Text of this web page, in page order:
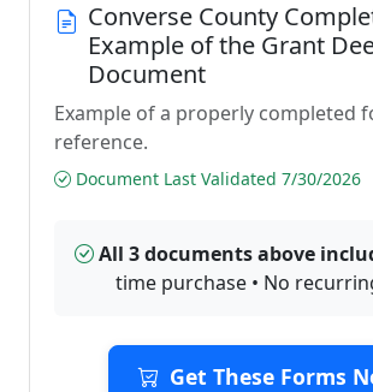
Converse County
Example of the Grant
Document
Example of a properly completed
reference.
Document Last Validated 7/30/2026
All 3 documents above
time purchase • No
Get These Forms